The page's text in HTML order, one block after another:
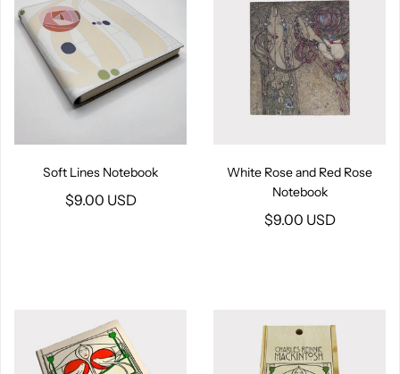
Soft Lines Notebook
$9.00 USD
White Rose and Red Rose
Notebook
$9.00 USD